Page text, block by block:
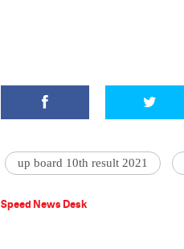
up board 10th result 2021
Speed News Desk